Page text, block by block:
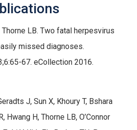
Thorne LB. Two fatal herpesvirus
missed diagnoses.
67. eCollection 2016.
J, Sun X, Khoury T, Bshara
Hwang H, Thorne LB, O’Connor